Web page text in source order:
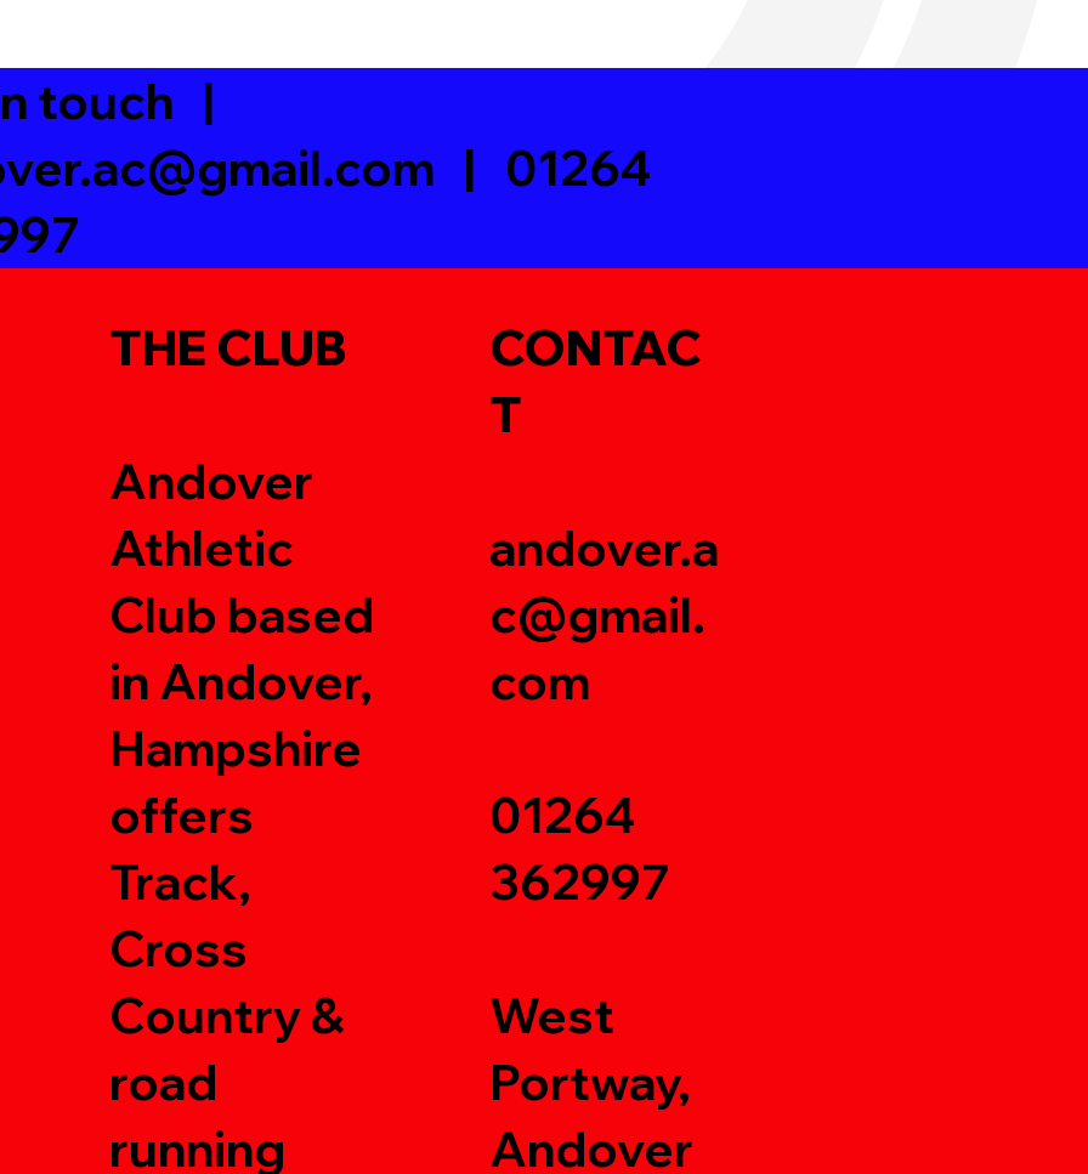
touch |
| 01264
THE CLUB
Andover
Athletic
Club based
in Andover,
Hampshire
offers
Track,
Cross
Country &
road
running
CONTAC
T
andover.a
c@gmail.
com
01264
362997
West
Portway,
Andover